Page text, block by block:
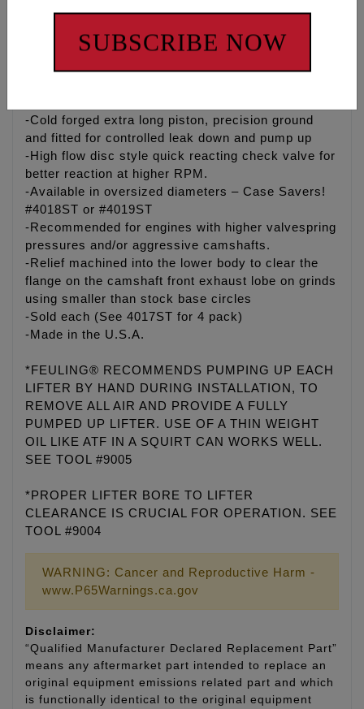
both street and strip engines. Spin-Tron dyno
developed and track proven, Made in the USA.
-Precision ground needle roller bearing with high
-Cold forged extra long piston, precision ground
and fitted for controlled leak down and pump up
-High flow disc style quick reacting check valve for
better reaction at higher RPM.
-Available in oversized diameters – Case Savers!
#4018ST or #4019ST
-Recommended for engines with higher valvespring
pressures and/or aggressive camshafts.
-Relief machined into the lower body to clear the
flange on the camshaft front exhaust lobe on grinds
using smaller than stock base circles
-Sold each (See 4017ST for 4 pack)
-Made in the U.S.A.
*FEULING® RECOMMENDS PUMPING UP EACH
LIFTER BY HAND DURING INSTALLATION, TO
REMOVE ALL AIR AND PROVIDE A FULLY
PUMPED UP LIFTER. USE OF A THIN WEIGHT
OIL LIKE ATF IN A SQUIRT CAN WORKS WELL.
SEE TOOL #9005
*PROPER LIFTER BORE TO LIFTER
CLEARANCE IS CRUCIAL FOR OPERATION. SEE
TOOL #9004
WARNING: Cancer and Reproductive Harm -
www.P65Warnings.ca.gov
Disclaimer:
“Qualified Manufacturer Declared Replacement Part”
means any aftermarket part intended to replace an
original equipment emissions related part and which
is functionally identical to the original equipment
SUBSCRIBE NOW